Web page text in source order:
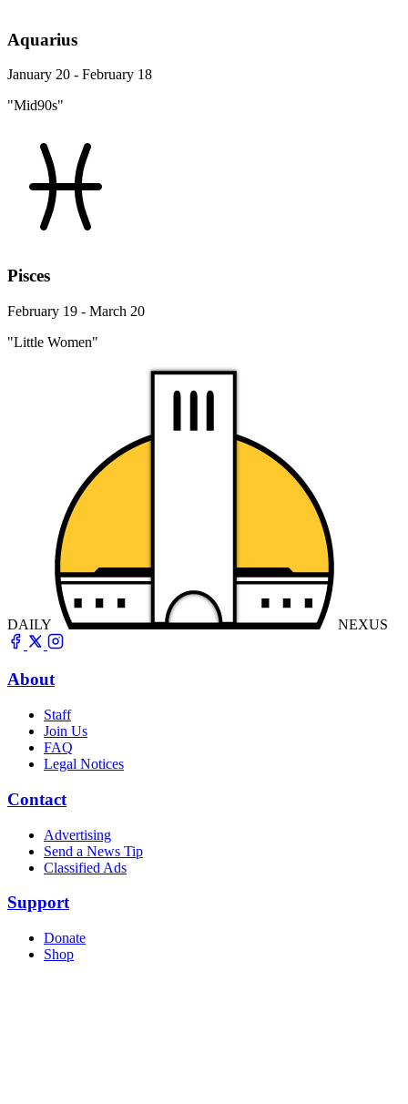
Aquarius
January 20 - February 18
"Mid90s"
Pisces
February 19 - March 20
"Little Women"
DAILY NEXUS
About
Staff
Join Us
FAQ
Legal Notices
Contact
Advertising
Send a News Tip
Classified Ads
Support
Donate
Shop